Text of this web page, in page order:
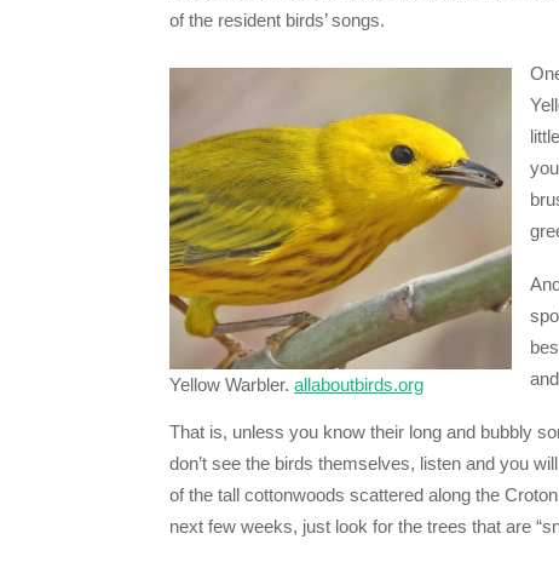
of the resident birds’ songs.
Yellow Warbler. allaboutbirds.org
That is, unless you know their long and bubbly
don’t see the birds themselves, listen and you
of the tall cottonwoods scattered along the
next few weeks, just look for the trees that are